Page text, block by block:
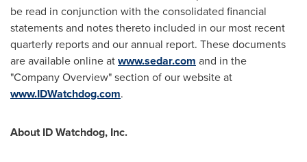
be read in conjunction with the consolidated financial
statements and notes thereto included in our most recent
quarterly reports and our annual report. These documents
are available online atwww.sedar.com and in the
"Company Overview" section of our website at
www.IDWatchdog.com.
About ID Watchdog, Inc.